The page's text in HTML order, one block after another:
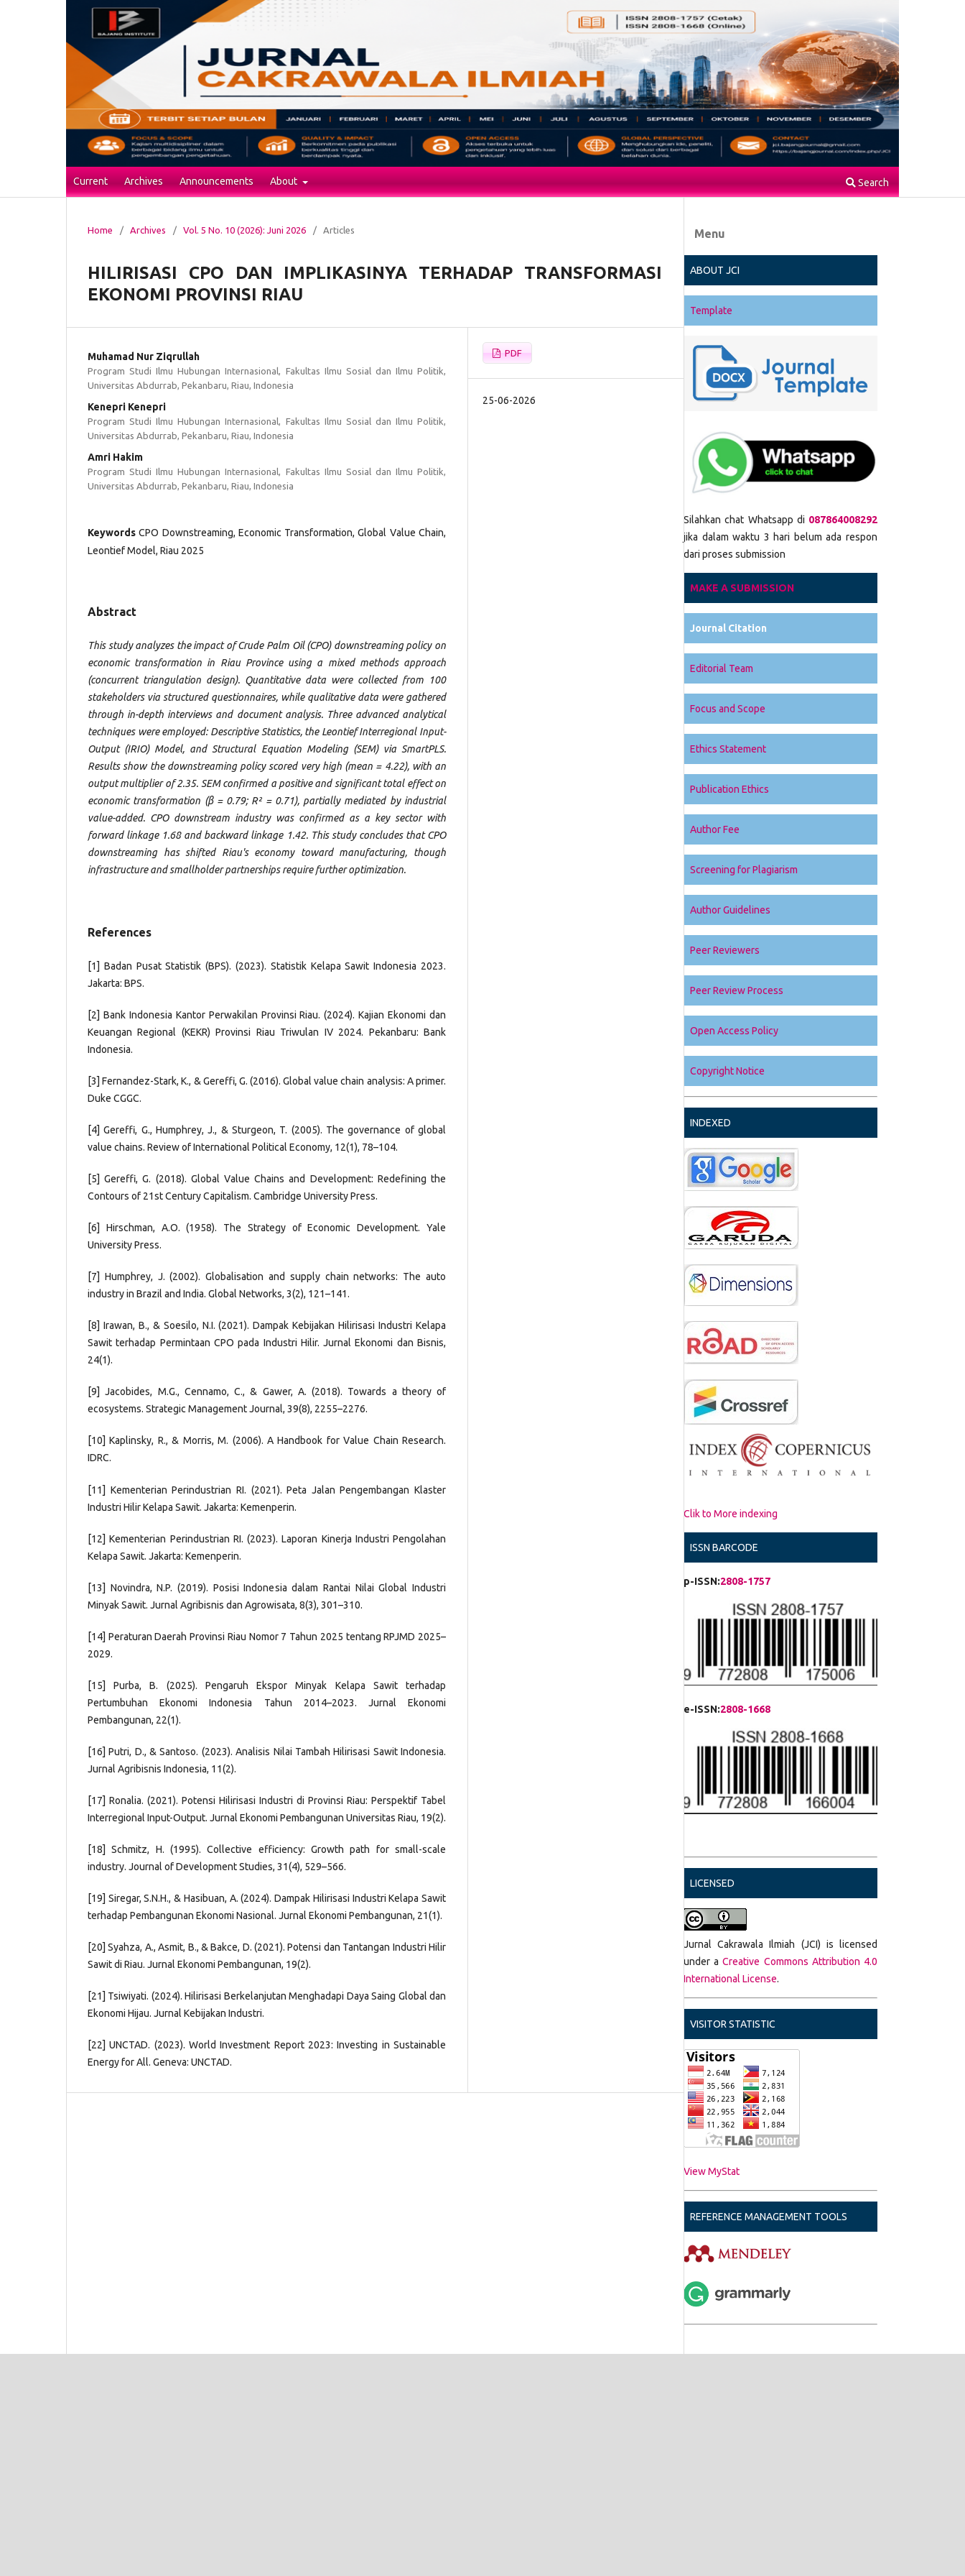
Current Archives Announcements About Search
Home / Archives / Vol. 5 No. 10 (2026): Juni 2026 / Articles
HILIRISASI CPO DAN IMPLIKASINYA TERHADAP TRANSFORMASI
EKONOMI PROVINSI RIAU
Muhamad Nur Ziqrullah
Program Studi Ilmu Hubungan Internasional, Fakultas Ilmu Sosial dan Ilmu Politik,
Universitas Abdurrab, Pekanbaru, Riau, Indonesia
Kenepri Kenepri
Program Studi Ilmu Hubungan Internasional, Fakultas Ilmu Sosial dan Ilmu Politik,
Universitas Abdurrab, Pekanbaru, Riau, Indonesia
Amri Hakim
Program Studi Ilmu Hubungan Internasional, Fakultas Ilmu Sosial dan Ilmu Politik,
Universitas Abdurrab, Pekanbaru, Riau, Indonesia
Keywords CPO Downstreaming, Economic Transformation, Global Value Chain,
Leontief Model, Riau 2025
Abstract
This study analyzes the impact of Crude Palm Oil (CPO) downstreaming policy on
economic transformation in Riau Province using a mixed methods approach
(concurrent triangulation design). Quantitative data were collected from 100
stakeholders via structured questionnaires, while qualitative data were gathered
through in-depth interviews and document analysis. Three advanced analytical
techniques were employed: Descriptive Statistics, the Leontief Interregional Input-
Output (IRIO) Model, and Structural Equation Modeling (SEM) via SmartPLS.
Results show the downstreaming policy scored very high (mean = 4.22), with an
output multiplier of 2.35. SEM confirmed a positive and significant total effect on
economic transformation (β = 0.79; R² = 0.71), partially mediated by industrial
value-added. CPO downstream industry was confirmed as a key sector with
forward linkage 1.68 and backward linkage 1.42. This study concludes that CPO
downstreaming has shifted Riau's economy toward manufacturing, though
infrastructure and smallholder partnerships require further optimization.
References
[1] Badan Pusat Statistik (BPS). (2023). Statistik Kelapa Sawit Indonesia 2023.
Jakarta: BPS.
[2] Bank Indonesia Kantor Perwakilan Provinsi Riau. (2024). Kajian Ekonomi dan
Keuangan Regional (KEKR) Provinsi Riau Triwulan IV 2024. Pekanbaru: Bank
Indonesia.
[3] Fernandez-Stark, K., & Gereffi, G. (2016). Global value chain analysis: A primer.
Duke CGGC.
[4] Gereffi, G., Humphrey, J., & Sturgeon, T. (2005). The governance of global
value chains. Review of International Political Economy, 12(1), 78–104.
[5] Gereffi, G. (2018). Global Value Chains and Development: Redefining the
Contours of 21st Century Capitalism. Cambridge University Press.
[6] Hirschman, A.O. (1958). The Strategy of Economic Development. Yale
University Press.
[7] Humphrey, J. (2002). Globalisation and supply chain networks: The auto
industry in Brazil and India. Global Networks, 3(2), 121–141.
[8] Irawan, B., & Soesilo, N.I. (2021). Dampak Kebijakan Hilirisasi Industri Kelapa
Sawit terhadap Permintaan CPO pada Industri Hilir. Jurnal Ekonomi dan Bisnis,
24(1).
[9] Jacobides, M.G., Cennamo, C., & Gawer, A. (2018). Towards a theory of
ecosystems. Strategic Management Journal, 39(8), 2255–2276.
[10] Kaplinsky, R., & Morris, M. (2006). A Handbook for Value Chain Research.
IDRC.
[11] Kementerian Perindustrian RI. (2021). Peta Jalan Pengembangan Klaster
Industri Hilir Kelapa Sawit. Jakarta: Kemenperin.
[12] Kementerian Perindustrian RI. (2023). Laporan Kinerja Industri Pengolahan
Kelapa Sawit. Jakarta: Kemenperin.
[13] Novindra, N.P. (2019). Posisi Indonesia dalam Rantai Nilai Global Industri
Minyak Sawit. Jurnal Agribisnis dan Agrowisata, 8(3), 301–310.
[14] Peraturan Daerah Provinsi Riau Nomor 7 Tahun 2025 tentang RPJMD 2025–
2029.
[15] Purba, B. (2025). Pengaruh Ekspor Minyak Kelapa Sawit terhadap
Pertumbuhan Ekonomi Indonesia Tahun 2014–2023. Jurnal Ekonomi
Pembangunan, 22(1).
[16] Putri, D., & Santoso. (2023). Analisis Nilai Tambah Hilirisasi Sawit Indonesia.
Jurnal Agribisnis Indonesia, 11(2).
[17] Ronalia. (2021). Potensi Hilirisasi Industri di Provinsi Riau: Perspektif Tabel
Interregional Input-Output. Jurnal Ekonomi Pembangunan Universitas Riau, 19(2).
[18] Schmitz, H. (1995). Collective efficiency: Growth path for small-scale
industry. Journal of Development Studies, 31(4), 529–566.
[19] Siregar, S.N.H., & Hasibuan, A. (2024). Dampak Hilirisasi Industri Kelapa Sawit
terhadap Pembangunan Ekonomi Nasional. Jurnal Ekonomi Pembangunan, 21(1).
[20] Syahza, A., Asmit, B., & Bakce, D. (2021). Potensi dan Tantangan Industri Hilir
Sawit di Riau. Jurnal Ekonomi Pembangunan, 19(2).
[21] Tsiwiyati. (2024). Hilirisasi Berkelanjutan Menghadapi Daya Saing Global dan
Ekonomi Hijau. Jurnal Kebijakan Industri.
[22] UNCTAD. (2023). World Investment Report 2023: Investing in Sustainable
Energy for All. Geneva: UNCTAD.
PDF
25-06-2026
Menu
ABOUT JCI
Template
Silahkan chat Whatsapp di 087864008292
jika dalam waktu 3 hari belum ada respon
dari proses submission
MAKE A SUBMISSION
Journal Citation
Editorial Team
Focus and Scope
Ethics Statement
Publication Ethics
Author Fee
Screening for Plagiarism
Author Guidelines
Peer Reviewers
Peer Review Process
Open Access Policy
Copyright Notice
INDEXED
Clik to More indexing
ISSN BARCODE
p-ISSN:2808-1757
e-ISSN:2808-1668
LICENSED
Jurnal Cakrawala Ilmiah (JCI) is licensed
under aCreative Commons Attribution 4.0
International License.
VISITOR STATISTIC
View MyStat
REFERENCE MANAGEMENT TOOLS